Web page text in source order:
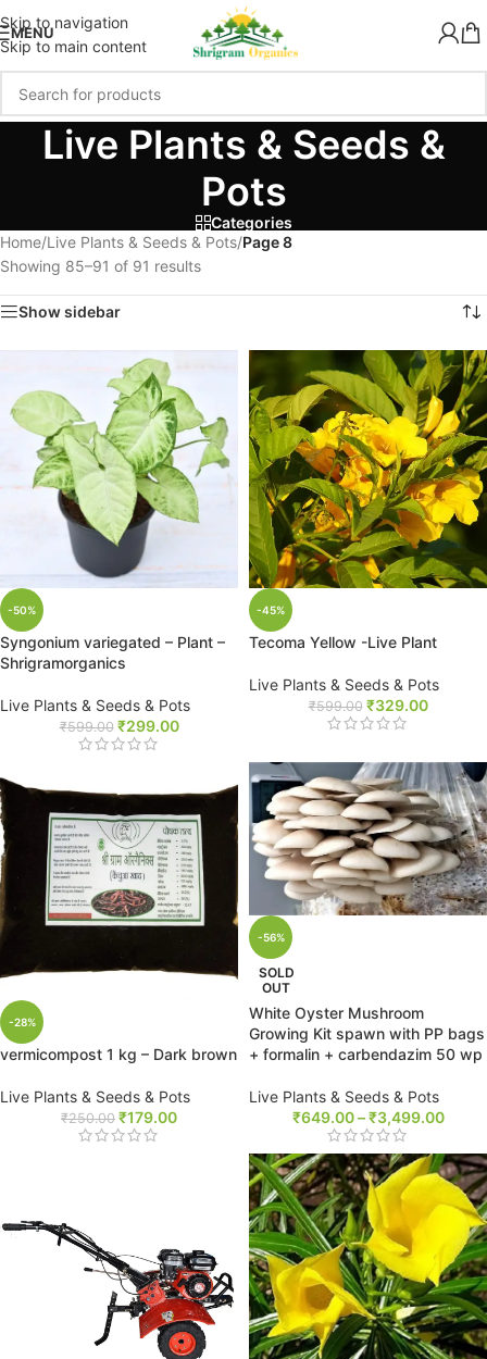
Skip to navigation
Skip to main content
MENU
Live Plants & Seeds &
Pots
Categories
Home/Live Plants & Seeds & Pots/Page 8
Showing 85–91 of 91 results
Show sidebar
-50%
Syngonium variegated – Plant –
Shrigramorganics
Live Plants & Seeds & Pots
₹599.00 ₹299.00
-45%
Tecoma Yellow -Live Plant
Live Plants & Seeds & Pots
₹599.00 ₹329.00
-28%
vermicompost 1 kg – Dark brown
Live Plants & Seeds & Pots
₹250.00 ₹179.00
-56%
SOLD
OUT
White Oyster Mushroom
Growing Kit spawn with PP bags
+ formalin + carbendazim 50 wp
Live Plants & Seeds & Pots
₹649.00 – ₹3,499.00